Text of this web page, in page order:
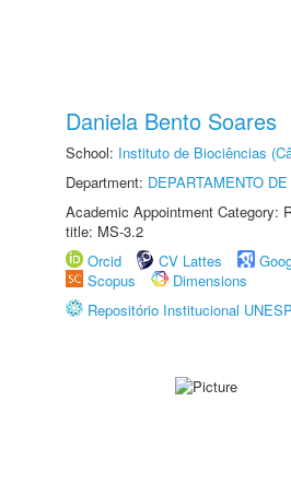
Daniela Bento Soares
School: Instituto de Biociências
Department: DEPARTAMENTO
Academic Appointment Category:
title: MS-3.2
Orcid
CV Lattes
Scopus
Dimensions
Repositório Institucional UNESP